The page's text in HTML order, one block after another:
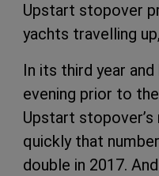
Upstart stopover
yachts travelling
In its third year
evening prior to
Upstart
quickly that
double in 2017.